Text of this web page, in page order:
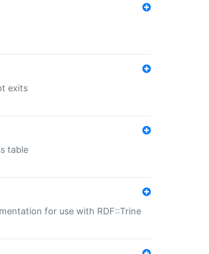
exits
table
for use with RDF::Trine